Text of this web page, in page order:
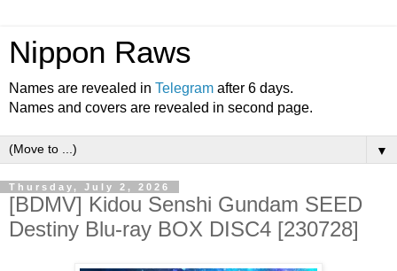
Nippon Raws
Names are revealed in Telegram after 6 days.
Names and covers are revealed in second page.
▼
Thursday, July 2, 2026
[BDMV] Kidou Senshi Gundam SEED
Destiny Blu-ray BOX DISC4 [230728]